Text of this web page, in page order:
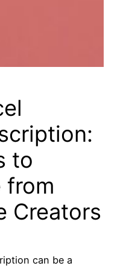
to
from
Creators
can be a